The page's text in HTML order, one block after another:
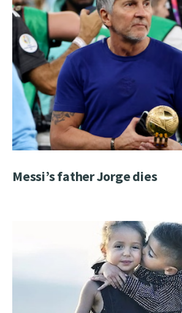
Messi’s father Jorge dies